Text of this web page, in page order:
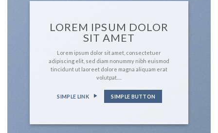
LOREM IPSUM DOLOR
SIT AMET
Lorem ipsum dolor sit amet, consectetuer
adipiscing elit, sed diam nonummy nibh euismod
tincidunt ut laoreet dolore magna aliquam erat
volutpat….
SIMPLE LINK SIMPLE BUTTON